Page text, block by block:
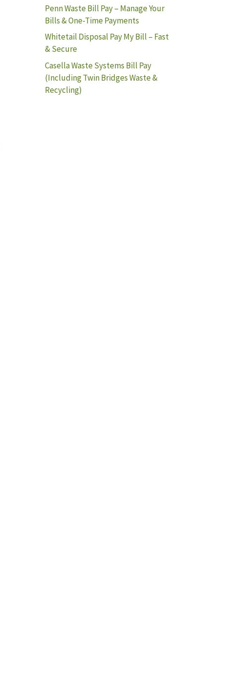
Penn Waste Bill Pay – Manage Your
Bills & One-Time Payments
Whitetail Disposal Pay My Bill – Fast
& Secure
Casella Waste Systems Bill Pay
(Including Twin Bridges Waste &
Recycling)